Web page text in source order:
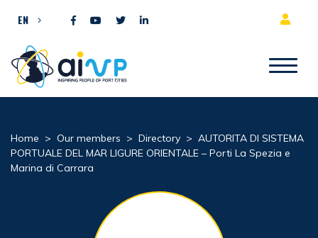
EN
Home > Our members > Directory > AUTORITA DI SISTEMA
PORTUALE DEL MAR LIGURE ORIENTALE – Porti La Spezia e
Marina di Carrara